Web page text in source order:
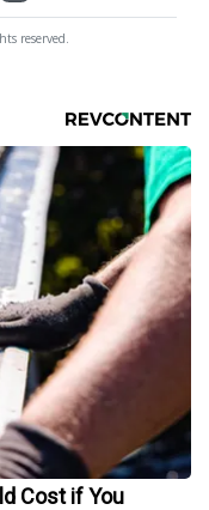
reserved.
Cost if You